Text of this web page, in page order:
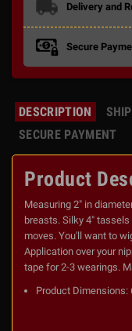
Delivery and
Secure
DESCRIPTION
SECURE PAYMENT
Product
Measuring 2" in
breasts. Silky 4"
moves. You'll want to
Application over your
tape for 2-3 wearings.
Product Dimensions: